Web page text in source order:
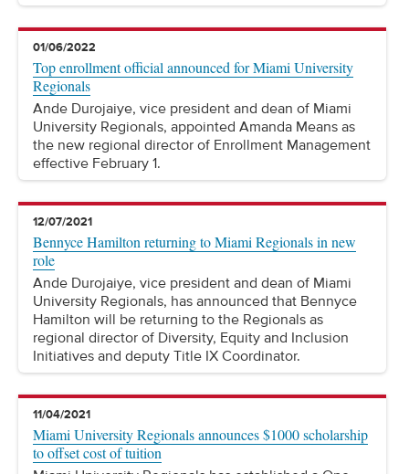
01/06/2022
Top enrollment official announced for Miami University
Regionals
Ande Durojaiye, vice president and dean of Miami
University Regionals, appointed Amanda Means as
the new regional director of Enrollment Management
effective February 1.
12/07/2021
Bennyce Hamilton returning to Miami Regionals in new
role
Ande Durojaiye, vice president and dean of Miami
University Regionals, has announced that Bennyce
Hamilton will be returning to the Regionals as
regional director of Diversity, Equity and Inclusion
Initiatives and deputy Title IX Coordinator.
11/04/2021
Miami University Regionals announces $1000 scholarship
to offset cost of tuition